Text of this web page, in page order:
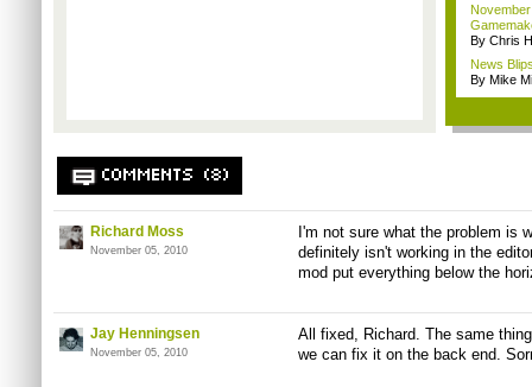
By Chris
News
By Mike
COMMENTS (8)
Richard Moss
November 05, 2010
I'm not sure what the problem is
definitely isn't working in the
mod put everything below the
Jay Henningsen
November 05, 2010
All fixed, Richard. The same
we can fix it on the back end.